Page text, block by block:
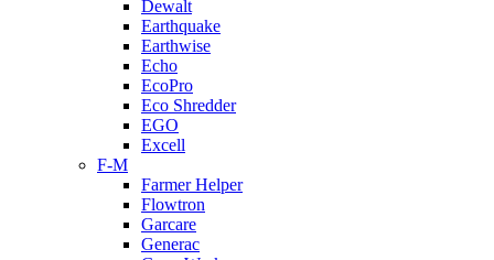
Dewalt
Earthquake
Earthwise
Echo
EcoPro
Eco Shredder
EGO
Excell
F-M
Farmer Helper
Flowtron
Garcare
Generac